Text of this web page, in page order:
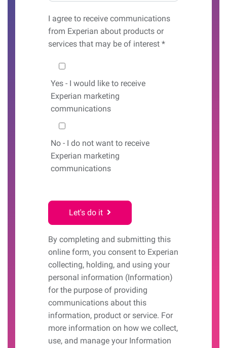
I agree to receive communications
from Experian about products or
services that may be of interest *
Would you like to hear from us?
Yes- I would like to receive
Experian marketing
communications
No- I do not want to receive
Experian marketing
communications
Let's do it
By completing and submitting this
online form, you consent to Experian
collecting, holding, and using your
personal information (Information)
for the purpose of providing
communications about this
information, product or service. For
more information on how we collect,
use, and manage your Information